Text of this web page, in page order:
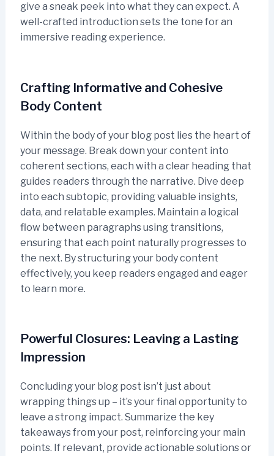
give a sneak peek into what they can expect. A
well-crafted introduction sets the tone for an
immersive reading experience.
Crafting Informative and Cohesive
Body Content
Within the body of your blog post lies the heart of
your message. Break down your content into
coherent sections, each with a clear heading that
guides readers through the narrative. Dive deep
into each subtopic, providing valuable insights,
data, and relatable examples. Maintain a logical
flow between paragraphs using transitions,
ensuring that each point naturally progresses to
the next. By structuring your body content
effectively, you keep readers engaged and eager
to learn more.
Powerful Closures: Leaving a Lasting
Impression
Concluding your blog post isn’t just about
wrapping things up – it’s your final opportunity to
leave a strong impact. Summarize the key
takeaways from your post, reinforcing your main
points. If relevant, provide actionable solutions or